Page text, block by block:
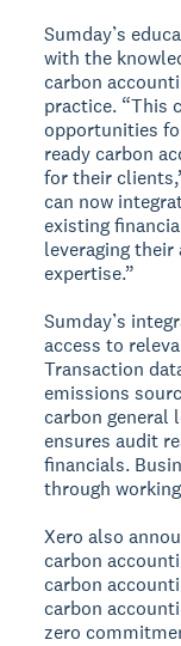
Sumday’s
with the
carbon
practice. “This
opportunities
ready carbon
for their
can now
existing
leveraging
expertise.”
Sumday’s
access to
Transaction
emissions
carbon general
ensures audit
financials.
through
Xero also
carbon
carbon
carbon
zero